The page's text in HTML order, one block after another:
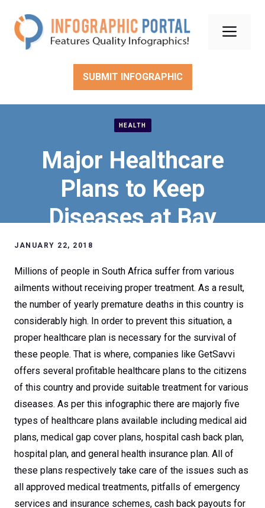
content
SUBMIT INFOGRAPHIC
HEALTH
Major Healthcare
Plans to Keep
Diseases at Bay
JANUARY 22, 2018
Millions of people in South Africa suffer from various
ailments without receiving proper treatment. As a result,
the number of yearly premature deaths in this country is
considerably high. In order to prevent this situation, a
proper healthcare plan is necessary for the survival of
these people. That is where, companies like GetSavvi
offers several profitable healthcare plans to the citizens
of this country and provide suitable treatment for various
diseases. As per this infographic there are majorly five
types of healthcare plans available including medical aid
plans, medical gap cover plans, hospital cash back plan,
hospital plan, and general health insurance plan. All of
these plans respectively take care of the issues such as
all approved medical treatments, pitfalls of emergency
services and insurance schemes, cash back payouts for